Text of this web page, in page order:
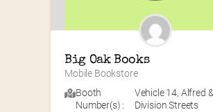
Big Oak Books
Mobile Bookstore
Booth
Number(s) :
Vehicle 14, Alfred &
Division Streets